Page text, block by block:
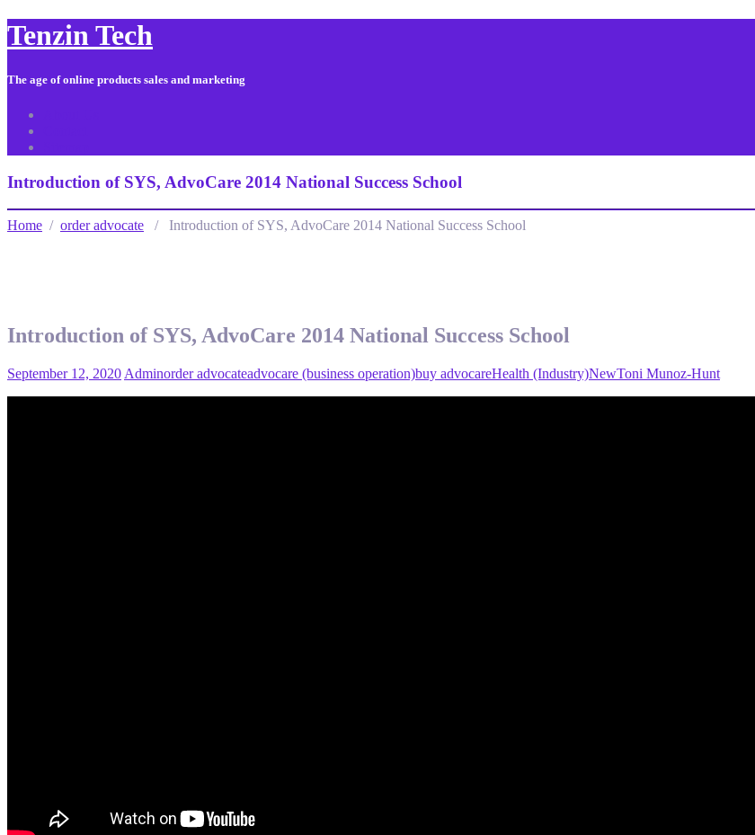
Tenzin Tech
The age of online products sales and marketing
Introduction of SYS, AdvoCare 2014 National Success School
Home / order advocate / Introduction of SYS, AdvoCare 2014 National Success School
Introduction of SYS, AdvoCare 2014 National Success School
September 12, 2020 Adminorder advocateadvocare (business operation)buy advocareHealth (Industry)NewToni Munoz-Hunt